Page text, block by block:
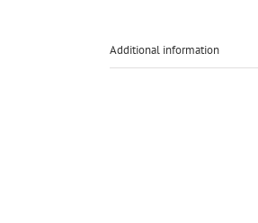
Additional information